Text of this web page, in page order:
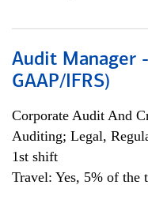
Audit Manager
GAAP/IFRS)
Corporate Audit And
Auditing; Legal,
1st shift
Travel: Yes, 5% of the